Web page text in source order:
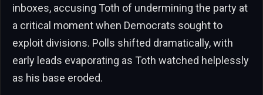
inboxes, accusing Toth of undermining the party at
a critical moment when Democrats sought to
exploit divisions. Polls shifted dramatically, with
early leads evaporating as Toth watched helplessly
as his base eroded.